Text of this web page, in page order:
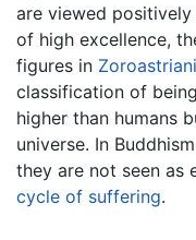
are viewed
of high excellence,
figures in
classification of
higher than humans
universe. In
they are not seen as
cycle of suffering.